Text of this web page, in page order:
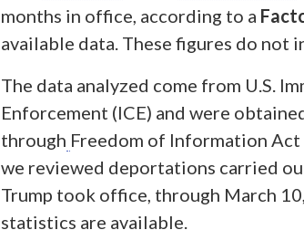
months in office, according to a
available data. These figures do not
The data analyzed come from U.S.
Enforcement (ICE) and were
through Freedom of Information Act
we reviewed deportations carried
Trump took office, through March
statistics are available.